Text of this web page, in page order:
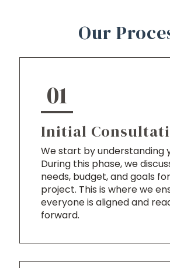
Our
01
Initial
We start by understanding
During this phase, we
needs, budget, and goals
project. This is where we
everyone is aligned and
forward.